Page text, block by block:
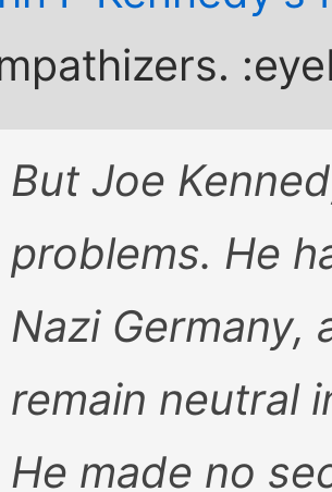
But Joe
problems. He
Nazi Germany,
remain neutral
He made no